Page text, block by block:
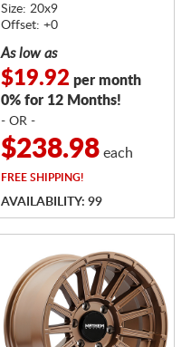
Size: 20x9
Offset: +0
As low as
$19.92 per month
0% for 12 Months!
- OR -
$238.98each
FREESHIPPING!
AVAILABILITY: 99